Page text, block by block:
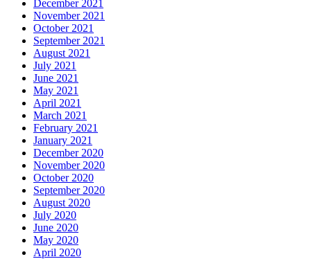
December 2021
November 2021
October 2021
September 2021
August 2021
July 2021
June 2021
May 2021
April 2021
March 2021
February 2021
January 2021
December 2020
November 2020
October 2020
September 2020
August 2020
July 2020
June 2020
May 2020
April 2020